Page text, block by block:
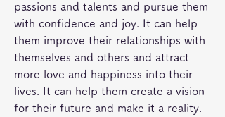
passions and talents and pursue them
with confidence and joy. It can help
them improve their relationships with
themselves and others and attract
more love and happiness into their
lives. It can help them create a vision
for their future and make it a reality.